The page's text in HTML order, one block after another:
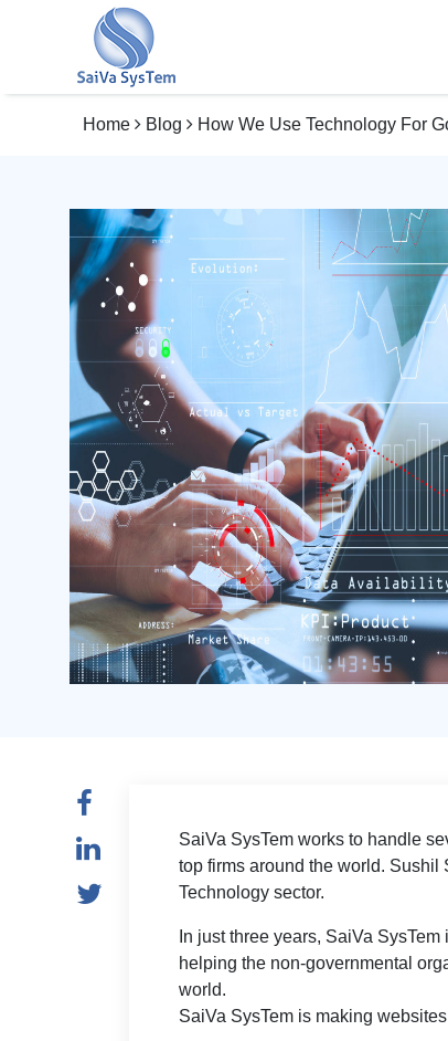
Home Blog How We Use Technology For
SaiVa SysTem works to handle
top firms around the world. Sushil
Technology sector.
In just three years, SaiVa
helping the non-governmental
world.
SaiVa SysTem is making